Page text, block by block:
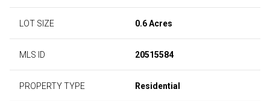
LOT SIZE 0.6 Acres
MLS ID 20515584
PROPERTY TYPE Residential